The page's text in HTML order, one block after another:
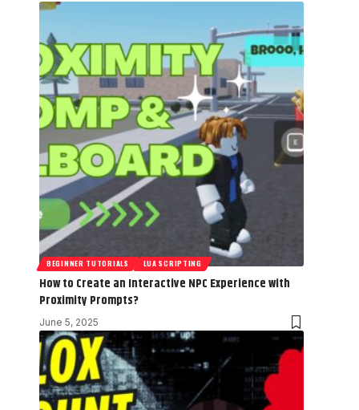
BEGINNER TUTORIALS LUA SCRIPTING
How to Create an Interactive NPC Experience with
Proximity Prompts?
June 5, 2025